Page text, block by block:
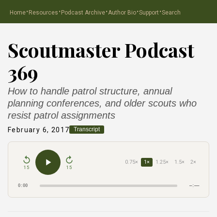
Home·Resources ·Podcast Archive·Author Bio·Support ·Search
Scoutmaster Podcast
369
How to handle patrol structure, annual
planning conferences, and older scouts who
resist patrol assignments
February 6, 2017 Transcript
15 15
0.75× 1× 1.25× 1.5× 2×
0:00 –:––